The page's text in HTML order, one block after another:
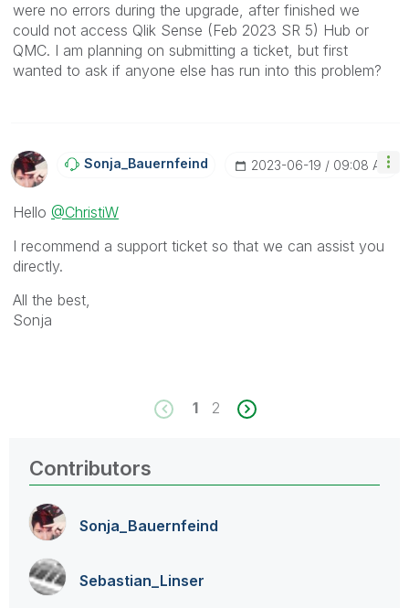
were no errors during the upgrade, after finished we
could not access Qlik Sense (Feb 2023 SR 5) Hub or
QMC. I am planning on submitting a ticket, but first
wanted to ask if anyone else has run into this problem?
Sonja_BauernfeiNd ‎2023-06-19 09:08 AM
Hello @ChristiW
I recommend a support ticket so that we can assist you
directly.
All the best,
Sonja
1 2
Contributors
Sonja_Bauernfeind
Sebastian_Linser